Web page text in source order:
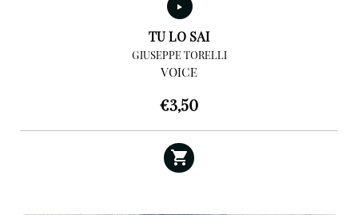
TU LO SAI
GIUSEPPE TORELLI
VOICE
€3,50